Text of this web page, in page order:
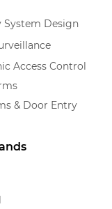
System Design
Access Control
& Door Entry